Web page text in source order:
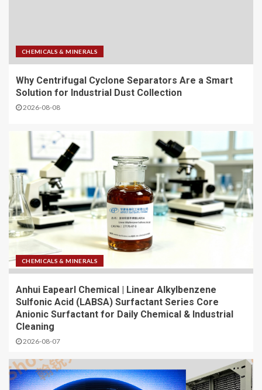
CHEMICALS & MINERALS
Why Centrifugal Cyclone Separators Are a Smart
Solution for Industrial Dust Collection
2026-08-08
CHEMICALS & MINERALS
Anhui Eapearl Chemical | Linear Alkylbenzene
Sulfonic Acid (LABSA) Surfactant Series Core
Anionic Surfactant for Daily Chemical & Industrial
Cleaning
2026-08-07